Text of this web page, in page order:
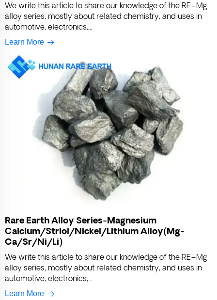
We write this article to share our knowledge of the RE–Mg
alloy series, mostly about related chemistry, and uses in
automotive, electronics,...
Learn More
Rare Earth Alloy Series-Magnesium
Calcium/Striol/Nickel/Lithium Alloy(Mg-
Ca/Sr/Ni/Li)
We write this article to share our knowledge of the RE–Mg
alloy series, mostly about related chemistry, and uses in
automotive, electronics,...
Learn More